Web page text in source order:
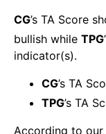
CG’s TA Score
bullish while TPG
indicator(s).
CG’s TA
TPG’s TA
According to